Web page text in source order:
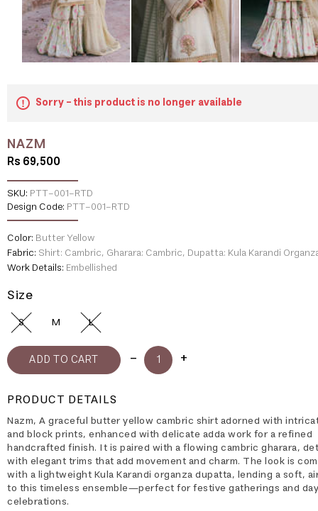
Sorry - this product is no longer available
NAZM
Rs 69,500
SKU: PTT-001-RTD
Design Code: PTT-001-RTD
Color: Butter Yellow
Fabric: Shirt: Cambric, Gharara: Cambric, Dupatta: Kula Karandi
Work Details: Embellished
Size
S M L
PRODUCT DETAILS
Nazm, A graceful butter yellow cambric shirt adorned with
and block prints, enhanced with delicate adda work for a refined
handcrafted finish. It is paired with a flowing cambric gharara,
with elegant trims that add movement and charm. The look is
with a lightweight Kula Karandi organza dupatta, lending a soft,
to this timeless ensemble—perfect for festive gatherings and
celebrations.